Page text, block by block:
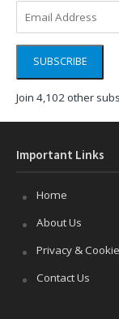
Address
SUBSCRIBE
Join 4,102 other
Important Links
Home
About Us
Privacy &
Contact Us